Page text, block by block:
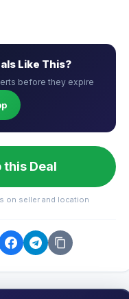
Like This?
before they expire
this Deal
on seller and location